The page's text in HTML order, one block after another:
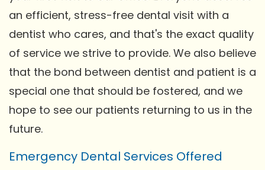
an efficient, stress-free dental visit with a
dentist who cares, and that's the exact quality
of service we strive to provide. We also believe
that the bond between dentist and patient is a
special one that should be fostered, and we
hope to see our patients returning to us in the
future.
Emergency Dental Services Offered